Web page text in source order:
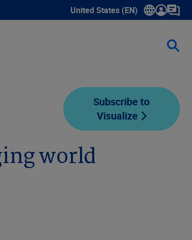
United States (EN)
Show submenu for language
Subscribe to
Visualize
world